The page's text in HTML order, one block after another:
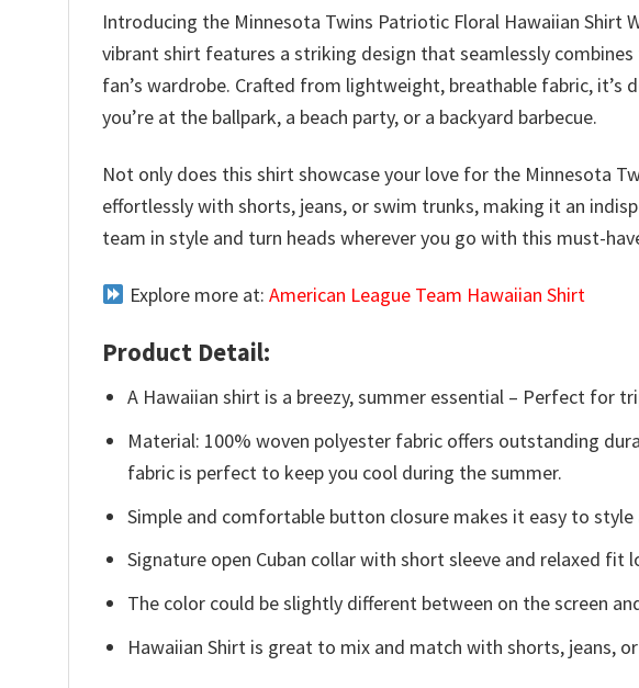
Introducing the Minnesota Twins Patriotic Floral Hawaiian Shirt
vibrant shirt features a striking design that seamlessly
fan’s wardrobe. Crafted from lightweight, breathable fabric,
you’re at the ballpark, a beach party, or a backyard barbecue.
Not only does this shirt showcase your love for the Minnesota
effortlessly with shorts, jeans, or swim trunks, making it an
team in style and turn heads wherever you go with this must-
Explore more at: American League Team Hawaiian Shirt
Product Detail:
A Hawaiian shirt is a breezy, summer essential – Perfect for
Material: 100% woven polyester fabric offers outstanding
fabric is perfect to keep you cool during the summer.
Simple and comfortable button closure makes it easy to
Signature open Cuban collar with short sleeve and relaxed fit
The color could be slightly different between on the screen
Hawaiian Shirt is great to mix and match with shorts, jeans,